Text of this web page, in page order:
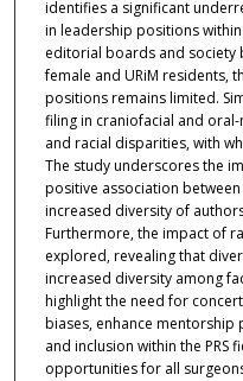
identifies a significant
in leadership positions
editorial boards and society
female and URiM residents,
positions remains limited.
filing in craniofacial and
and racial disparities, with
The study underscores the
positive association
increased diversity of
Furthermore, the impact of
explored, revealing that
increased diversity among
highlight the need for
biases, enhance
and inclusion within the PRS
opportunities for all